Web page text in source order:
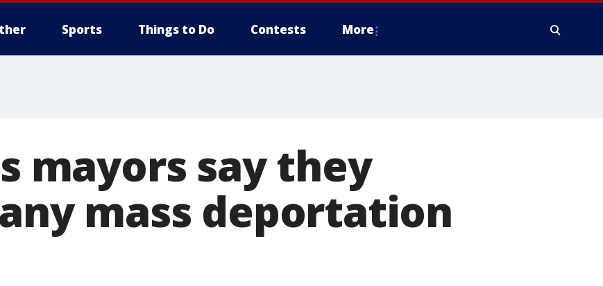
Sports Things to Do Contests More
mayors say they
mass deportation